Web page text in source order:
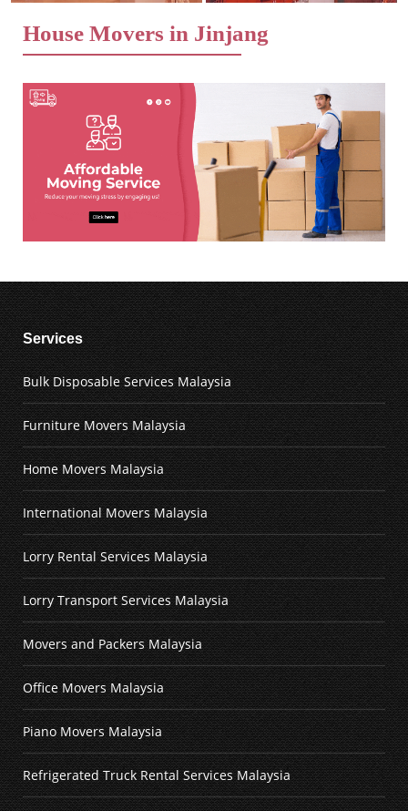
House Movers in Jinjang
Services
Bulk Disposable Services Malaysia
Furniture Movers Malaysia
Home Movers Malaysia
International Movers Malaysia
Lorry Rental Services Malaysia
Lorry Transport Services Malaysia
Movers and Packers Malaysia
Office Movers Malaysia
Piano Movers Malaysia
Refrigerated Truck Rental Services Malaysia